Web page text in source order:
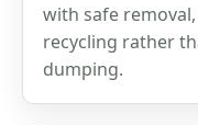
with safe
recycling rather
dumping.